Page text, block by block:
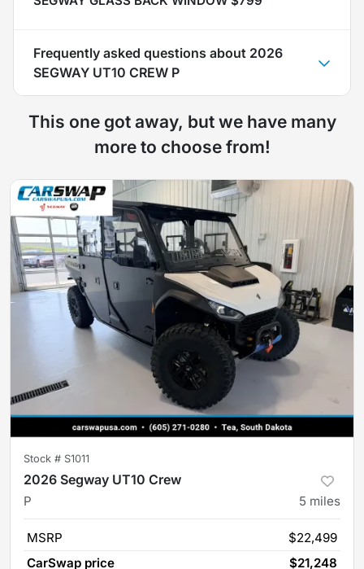
Frequently asked questions about 2026
SEGWAY UT10 CREW P
This one got away, but we have many
more to choose from!
Stock # S1011
2026 Segway UT10 Crew
P 5 miles
MSRP
$22,499
CarSwap price
$21,248